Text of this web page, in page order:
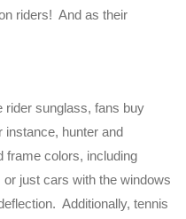
riders! And as their
rider sunglass, fans buy
hunter and
frame colors, including
just cars with the windows
Additionally, tennis